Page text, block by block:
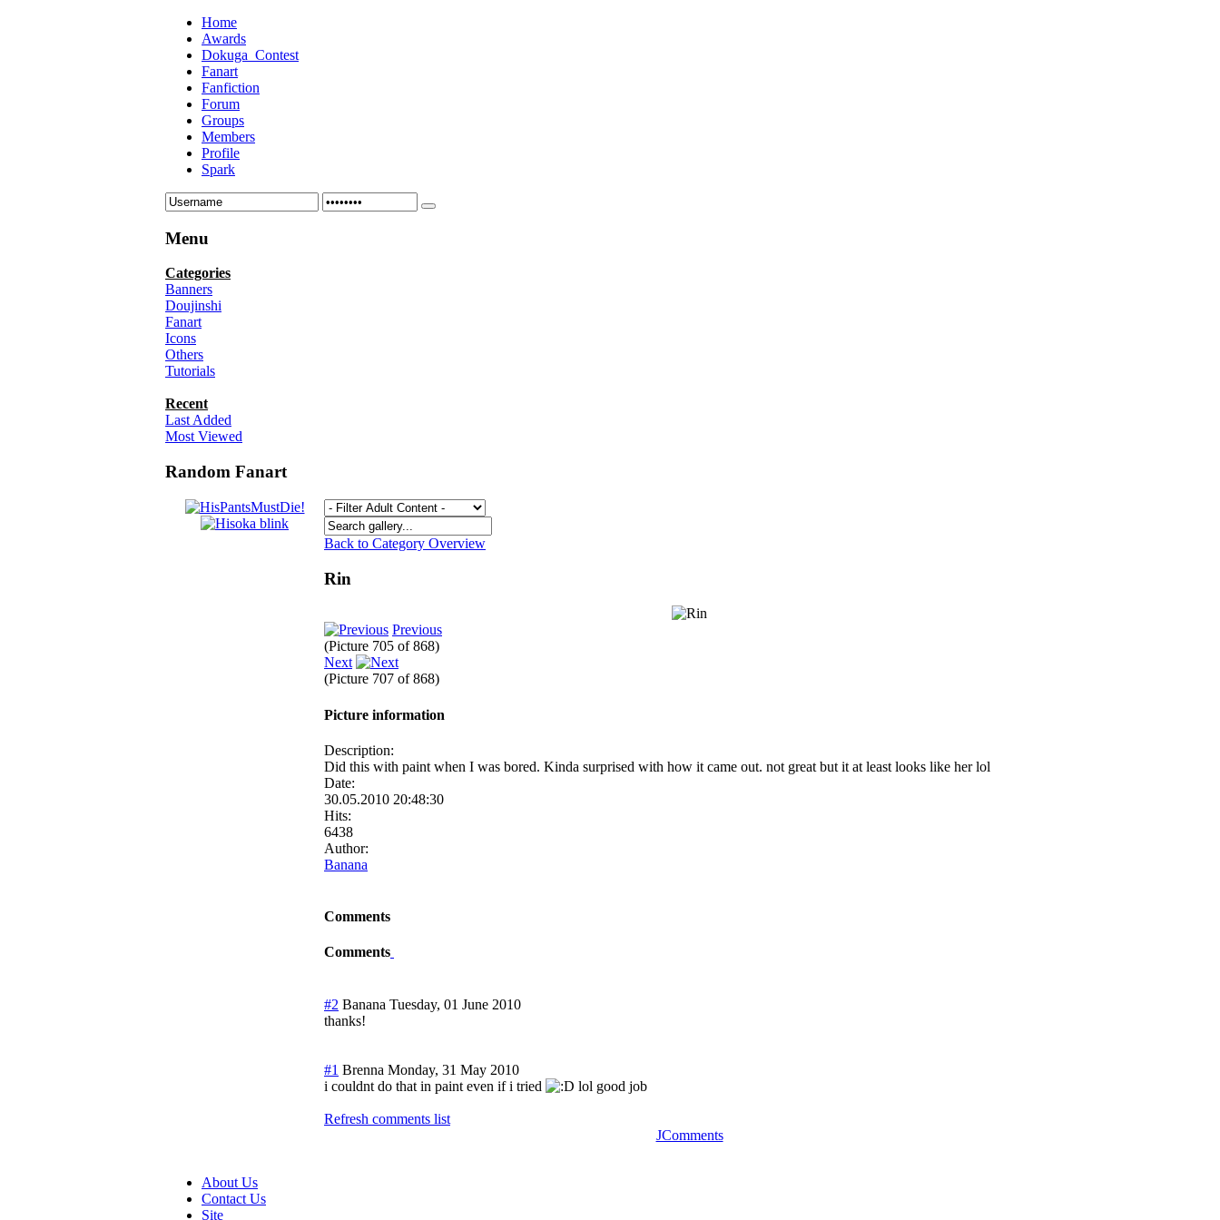
Home
Awards
Dokuga_Contest
Fanart
Fanfiction
Forum
Groups
Members
Profile
Spark
Menu
Categories
Banners
Doujinshi
Fanart
Icons
Others
Tutorials
Recent
Last Added
Most Viewed
Random Fanart
Back to Category Overview
Rin
Previous
(Picture 705 of 868)
Next
(Picture 707 of 868)
Picture information
Description:
Did this with paint when I was bored. Kinda surprised with how it came out. not great but it at least looks like her lol
Date:
30.05.2010 20:48:30
Hits:
6438
Author:
Banana
Comments
Comments
#2 Banana Tuesday, 01 June 2010
thanks!
#1 Brenna Monday, 31 May 2010
i couldnt do that in paint even if i tried
lol good job
Refresh comments list
JComments
About Us
Contact Us
Site